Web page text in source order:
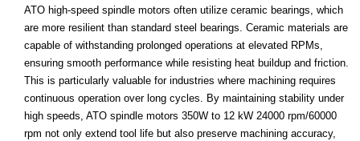
ATO high-speed spindle motors often utilize ceramic bearings, which
are more resilient than standard steel bearings. Ceramic materials are
capable of withstanding prolonged operations at elevated RPMs,
ensuring smooth performance while resisting heat buildup and friction.
This is particularly valuable for industries where machining requires
continuous operation over long cycles. By maintaining stability under
high speeds, ATO spindle motors 350W to 12 kW 24000 rpm/60000
rpm not only extend tool life but also preserve machining accuracy,